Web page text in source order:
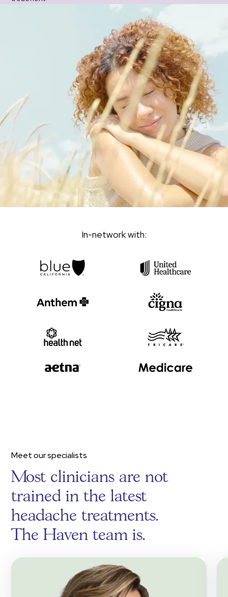
In-network with:
Meet our specialists
Most clinicians are not
trained in the latest
headache treatments.
The Haven team is.